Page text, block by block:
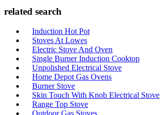
related search
Induction Hot Pot
Stoves At Lowes
Electric Stove And Oven
Single Burner Induction Cooktop
Unpolished Electrical Stove
Home Depot Gas Ovens
Burner Stove
Skin Touch With Knob Electrical Stove
Range Top Stove
Outdoor Gas Stoves